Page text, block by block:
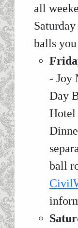
all
balls
- Joy
Day
Hotel
ball